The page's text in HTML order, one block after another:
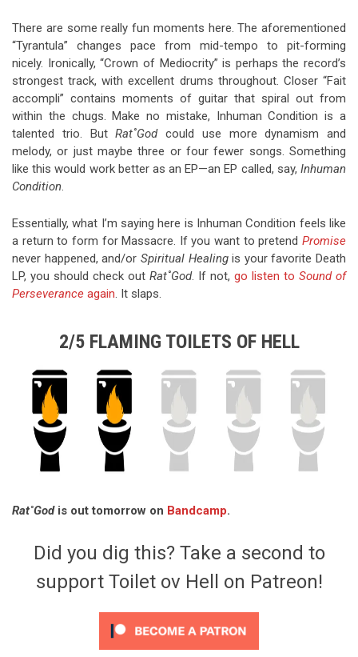
There are some really fun moments here. The aforementioned
“Tyrantula” changes pace from mid-tempo to pit-forming
nicely. Ironically, “Crown of Mediocrity” is perhaps the record’s
strongest track, with excellent drums throughout. Closer “Fait
accompli” contains moments of guitar that spiral out from
within the chugs. Make no mistake, Inhuman Condition is a
talented trio. ButRat˚God could use more dynamism and
melody, or just maybe three or four fewer songs. Something
like this would work better as an EP—an EP called, say, Inhuman
Condition.
Essentially, what I’m saying here is Inhuman Condition feels like
a return to form for Massacre. If you want to pretend Promise
never happened, and/or Spiritual Healingis your favorite Death
LP, you should check out Rat˚God. If not, go listen to Sound of
Perseverance again. It slaps.
2/5 FLAMING TOILETS OF HELL
Rat˚God is out tomorrow on Bandcamp.
Did you dig this? Take a second to
support Toilet ov Hell on Patreon!